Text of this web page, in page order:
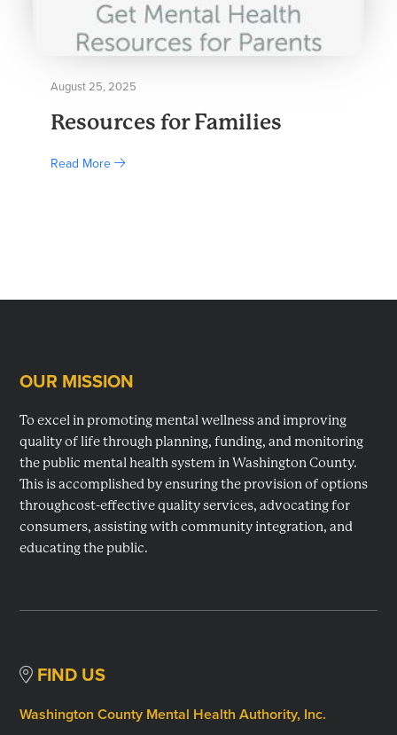
August 25, 2025
Resources for Families
Read More
Footer
OUR MISSION
To excel in promoting mental wellness and improving
quality of life through planning, funding, and monitoring
the public mental health system in Washington County.
This is accomplished by ensuring the provision of options
throughcost-effective quality services, advocating for
consumers, assisting with community integration, and
educating the public.
FIND US
Washington County Mental Health Authority, Inc.